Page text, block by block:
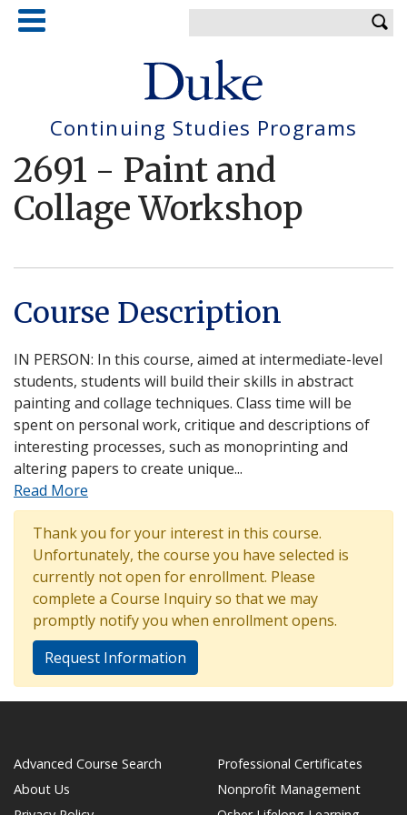
Skip
Continuing Studies Programs
2691 - Paint and
Collage Workshop
Course Description
IN PERSON: In this course, aimed at intermediate-level
students, students will build their skills in abstract
painting and collage techniques. Class time will be
spent on personal work, critique and descriptions of
interesting processes, such as monoprinting and
altering papers to create unique...
Read More
Thank you for your interest in this course.
Unfortunately, the course you have selected is
currently not open for enrollment. Please
complete a Course Inquiry so that we may
promptly notify you when enrollment opens.
Request Information
Advanced Course Search
About Us
Professional Certificates
Nonprofit Management